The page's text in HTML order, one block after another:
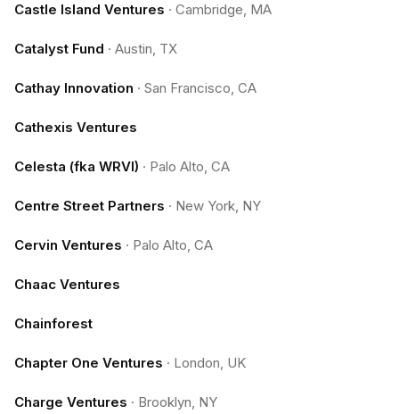
Castle Island Ventures · Cambridge, MA
Catalyst Fund · Austin, TX
Cathay Innovation · San Francisco, CA
Cathexis Ventures
Celesta (fka WRVI) · Palo Alto, CA
Centre Street Partners · New York, NY
Cervin Ventures · Palo Alto, CA
Chaac Ventures
Chainforest
Chapter One Ventures · London, UK
Charge Ventures · Brooklyn, NY